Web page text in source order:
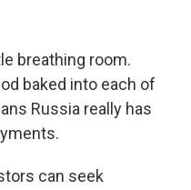
breathing room.
baked into each of
Russia really has
can seek